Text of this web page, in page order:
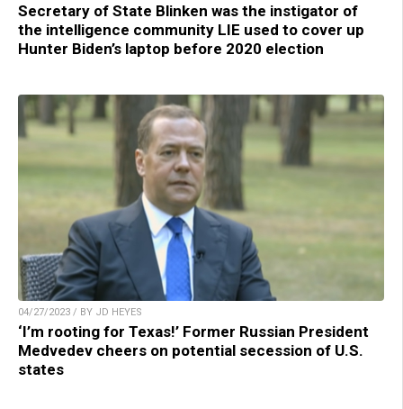
Secretary of State Blinken was the instigator of
the intelligence community LIE used to cover up
Hunter Biden’s laptop before 2020 election
04/27/2023 / BY JD HEYES
‘I’m rooting for Texas!’ Former Russian President
Medvedev cheers on potential secession of U.S.
states